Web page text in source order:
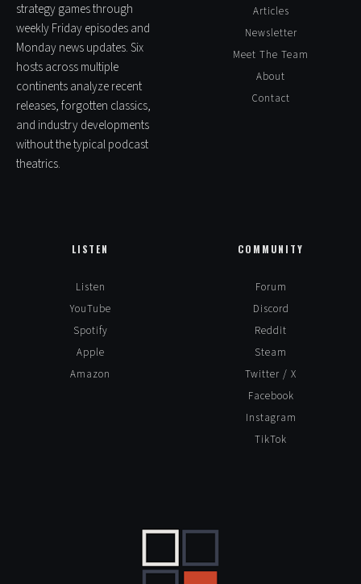
Pingback:Mass Conflict: Ignition has CnC Generals Vibes - RTS HQ
Pingback:Give us Dawn of War 4 Already! - RTS HQ
Pingback:
Leave a Reply
strategy games through
weekly Friday episodes and
Monday news updates. Six
hosts across multiple
continents analyze recent
releases, forgotten classics,
and industry developments
without the typical podcast
theatrics.
Articles
Newsletter
Meet The Team
About
Contact
LISTEN
Listen
YouTube
Spotify
Apple
Amazon
COMMUNITY
Forum
Discord
Reddit
Steam
Twitter / X
Facebook
Instagram
TikTok